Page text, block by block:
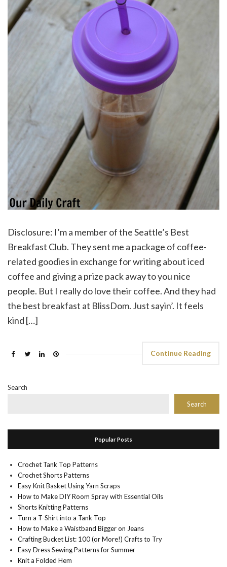
Disclosure: I’m a member of the Seattle’s Best
Breakfast Club. They sent me a package of coffee-
related goodies in exchange for writing about iced
coffee and giving a prize pack away to you nice
people. But I really do love their coffee. And they had
the best breakfast at BlissDom. Just sayin’. It feels
kind […]
Continue Reading
Search
Search
Popular Posts
Crochet Tank Top Patterns
Crochet Shorts Patterns
Easy Knit Basket Using Yarn Scraps
How to Make DIY Room Spray with Essential Oils
Shorts Knitting Patterns
Turn a T-Shirt into a Tank Top
How to Make a Waistband Bigger on Jeans
Crafting Bucket List: 100 (or More!) Crafts to Try
Easy Dress Sewing Patterns for Summer
Knit a Folded Hem